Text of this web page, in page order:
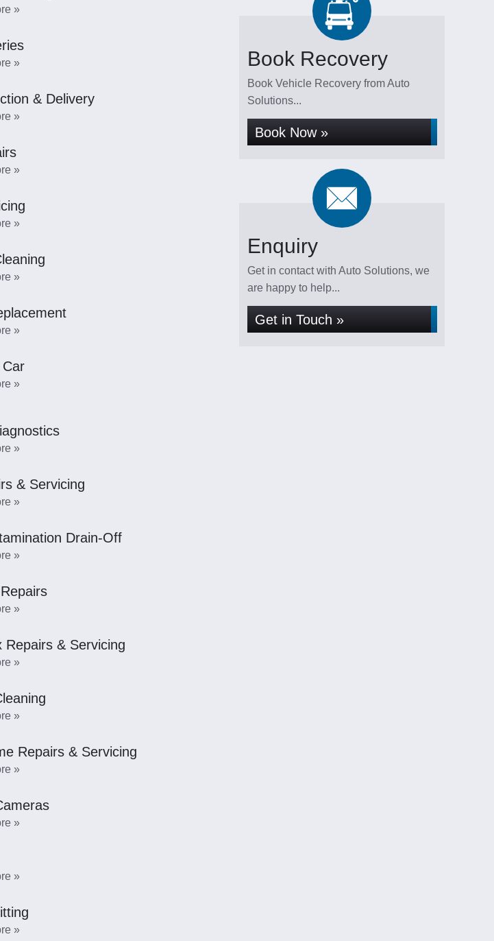
»
»
& Delivery
»
»
»
»
»
»
»
& Servicing
»
Drain-Off
»
»
Repairs & Servicing
»
»
Repairs & Servicing
»
»
»
»
Book Recovery
Book Vehicle Recovery from Auto
Solutions...
Book Now »
Enquiry
Get in contact with Auto Solutions, we
are happy to help...
Get in Touch »